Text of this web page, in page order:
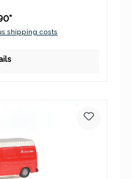
shipping costs